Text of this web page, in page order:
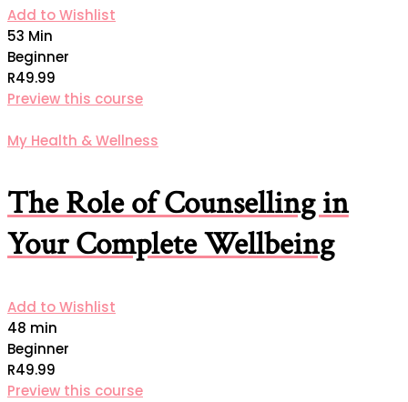
Add to Wishlist
53 Min
Beginner
R49.99
Preview this course
My Health & Wellness
The Role of Counselling in
Your Complete Wellbeing
Add to Wishlist
48 min
Beginner
R49.99
Preview this course